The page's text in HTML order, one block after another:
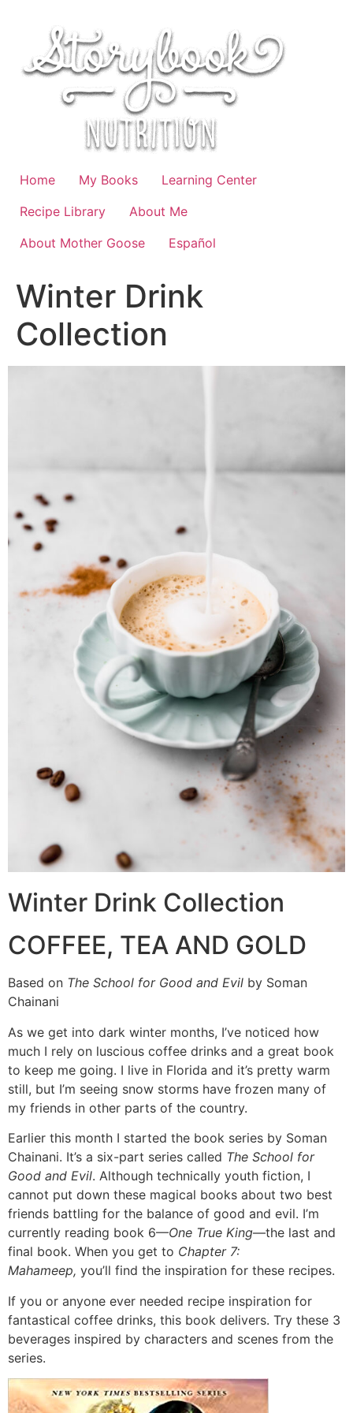
Home My Books
Learning Center
Recipe Library
About Me
About Mother Goose
Español
Winter Drink
Collection
Winter Drink Collection
COFFEE, TEA AND GOLD
Based on The School for Good and Evil by Soman
Chainani
As we get into dark winter months, I’ve noticed how
much I rely on luscious coffee drinks and a great book
to keep me going. I live in Florida and it’s pretty warm
still, but I’m seeing snow storms have frozen many of
my friends in other parts of the country.
Earlier this month I started the book series by Soman
Chainani. It’s a six-part series called The School for
Good and Evil. Although technically youth fiction, I
cannot put down these magical books about two best
friends battling for the balance of good and evil. I’m
currently reading book 6—One True King—the last and
final book. When you get to Chapter 7:
Mahameep, you’ll find the inspiration for these recipes.
If you or anyone ever needed recipe inspiration for
fantastical coffee drinks, this book delivers. Try these 3
beverages inspired by characters and scenes from the
series.